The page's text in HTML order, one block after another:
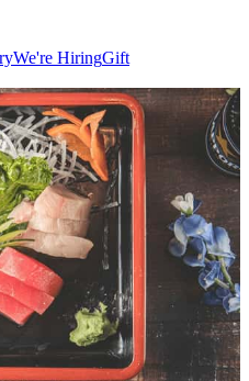
We're HiringGift